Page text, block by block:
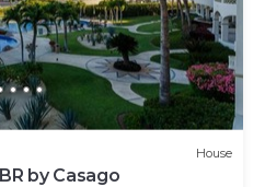
House
by Casago